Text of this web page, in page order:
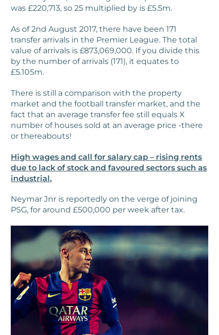
was £220,713, so 25 multiplied by is £5.5m.
As of 2nd August 2017, there have been 171
transfer arrivals in the Premier League. The total
value of arrivals is £873,069,000. If you divide this
by the number of arrivals (171), it equates to
£5.105m.
There is still a comparison with the property
market and the football transfer market, and the
fact that an average transfer fee still equals X
number of houses sold at an average price -there
or thereabouts!
High wages and call for salary cap – rising rents
due to lack of stock and favoured sectors such as
industrial.
Neymar Jnr is reportedly on the verge of joining
PSG, for around £500,000 per week after tax.